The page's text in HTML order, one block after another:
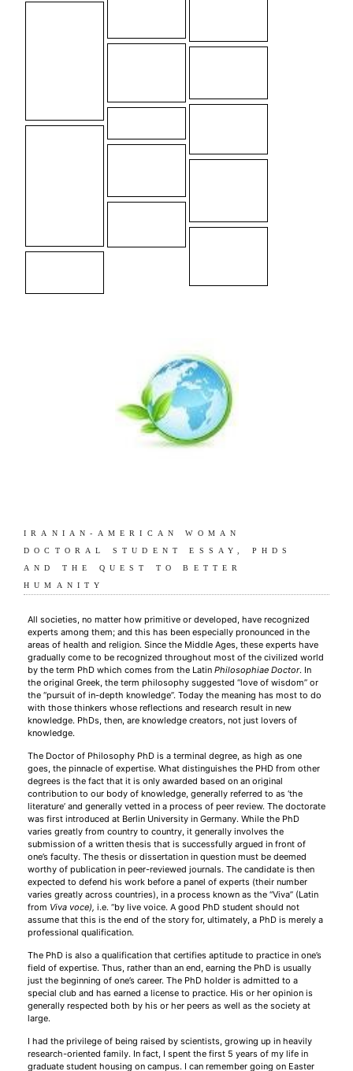
IRANIAN-AMERICAN WOMAN
DOCTORAL STUDENT ESSAY, PHDS
AND THE QUEST TO BETTER
HUMANITY
All societies, no matter how primitive or developed, have recognized
experts among them; and this has been especially pronounced in the
areas of health and religion. Since the Middle Ages, these experts have
gradually come to be recognized throughout most of the civilized world
by the term PhD which comes from the Latin Philosophiae Doctor. In
the original Greek, the term philosophy suggested “love of wisdom” or
the “pursuit of in-depth knowledge”. Today the meaning has most to do
with those thinkers whose reflections and research result in new
knowledge. PhDs, then, are knowledge creators, not just lovers of
knowledge.
The Doctor of Philosophy PhD is a terminal degree, as high as one
goes, the pinnacle of expertise. What distinguishes the PHD from other
degrees is the fact that it is only awarded based on an original
contribution to our body of knowledge, generally referred to as ‘the
literature’ and generally vetted in a process of peer review. The doctorate
was first introduced at Berlin University in Germany. While the PhD
varies greatly from country to country, it generally involves the
submission of a written thesis that is successfully argued in front of
one’s faculty. The thesis or dissertation in question must be deemed
worthy of publication in peer-reviewed journals. The candidate is then
expected to defend his work before a panel of experts (their number
varies greatly across countries), in a process known as the “Viva” (Latin
from Viva voce), i.e. “by live voice. A good PhD student should not
assume that this is the end of the story for, ultimately, a PhD is merely a
professional qualification.
The PhD is also a qualification that certifies aptitude to practice in one’s
field of expertise. Thus, rather than an end, earning the PhD is usually
just the beginning of one’s career. The PhD holder is admitted to a
special club and has earned a license to practice. His or her opinion is
generally respected both by his or her peers as well as the society at
large.
I had the privilege of being raised by scientists, growing up in heavily
research-oriented family. In fact, I spent the first 5 years of my life in
graduate student housing on campus. I can remember going on Easter